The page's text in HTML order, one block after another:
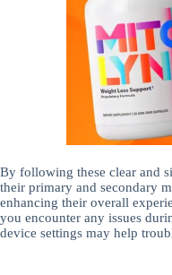
By following these clear and
their primary and secondary
enhancing their overall
you encounter any issues
device settings may help